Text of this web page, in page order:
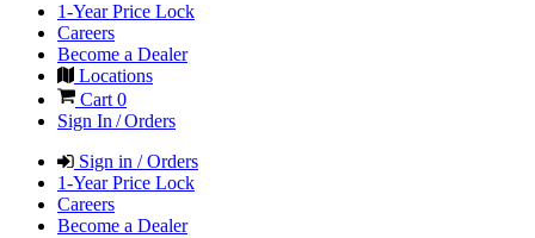
1-Year Price Lock
Careers
Become a Dealer
Locations
Cart 0
Sign In / Orders
Sign in / Orders
1-Year Price Lock
Careers
Become a Dealer